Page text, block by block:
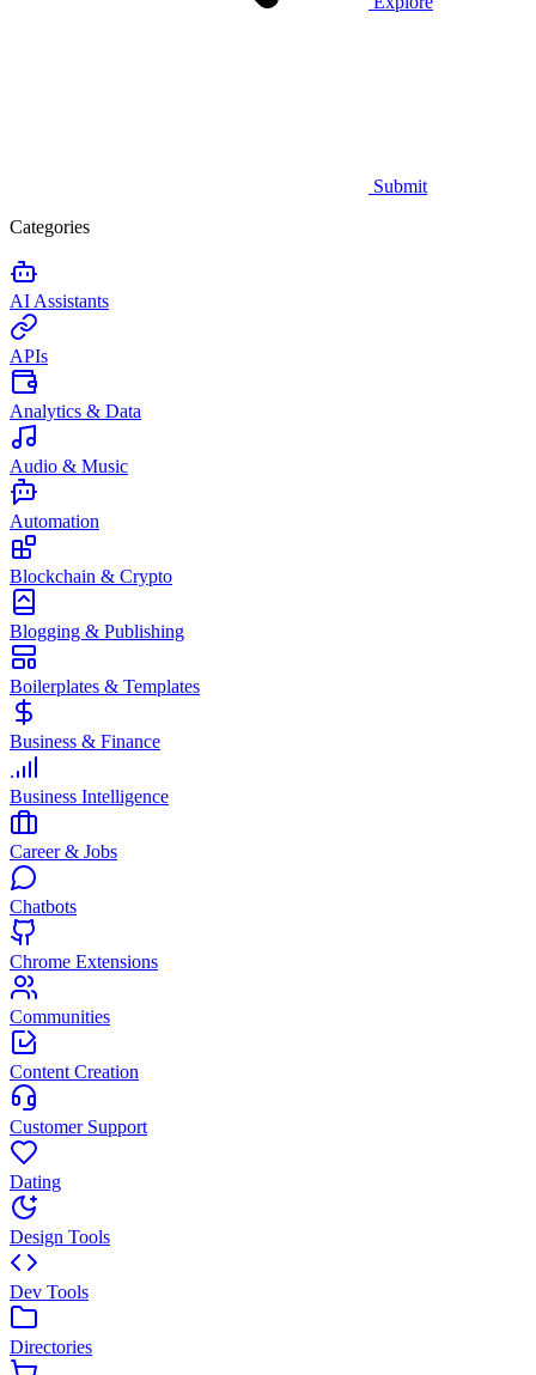
Submit
Categories
AI Assistants
APIs
Analytics & Data
Audio & Music
Automation
Blockchain & Crypto
Blogging & Publishing
Boilerplates & Templates
Business & Finance
Business Intelligence
Career & Jobs
Chatbots
Chrome Extensions
Communities
Content Creation
Customer Support
Dating
Design Tools
Dev Tools
Directories